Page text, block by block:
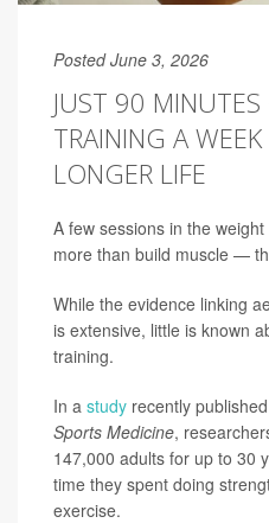
Posted June 3, 2026
JUST 90
TRAINING A
LONGER LIFE
A few sessions in the
more than build muscle —
While the evidence linking
is extensive, little is known
training.
In a study recently
Sports Medicine,
147,000 adults for up to 30
time they spent doing
exercise.